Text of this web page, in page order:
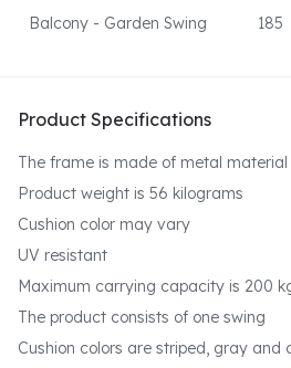
Balcony - Garden Swing 185
Product Specifications
The frame is made of metal material
Product weight is 56 kilograms
Cushion color may vary
UV resistant
Maximum carrying capacity is 200
The product consists of one swing
Cushion colors are striped, gray and